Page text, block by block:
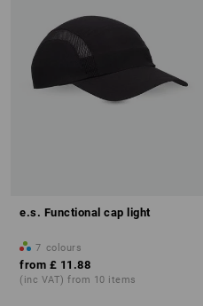
e.s. Functional cap light
7 colours
from £ 11.88
(inc VAT) from 10 items